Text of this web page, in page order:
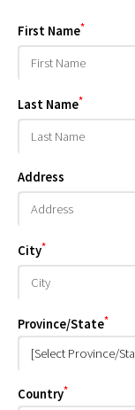
First Name*
Last Name*
Address
City*
Province/State*
Country*